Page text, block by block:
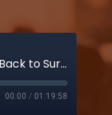
How Virtual Incision Drew an Intuitive Vet Back to Surgical Robotics; One VCs View of Uncertainty
00:00 / 01:19:58